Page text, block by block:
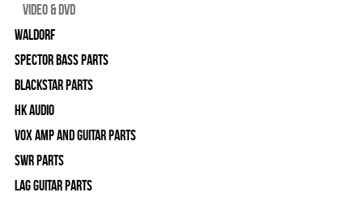
Video & DVD
WALDORF
Spector Bass Parts
Blackstar Parts
HK Audio
Vox Amp and Guitar Parts
SWR Parts
Lag Guitar Parts